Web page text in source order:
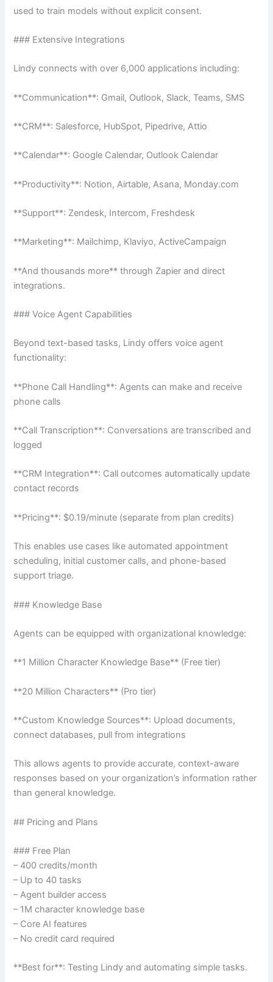
used to train models without explicit consent.
### Extensive Integrations
Lindy connects with over 6,000 applications including:
**Communication**: Gmail, Outlook, Slack, Teams, SMS
**CRM**: Salesforce, HubSpot, Pipedrive, Attio
**Calendar**: Google Calendar, Outlook Calendar
**Productivity**: Notion, Airtable, Asana, Monday.com
**Support**: Zendesk, Intercom, Freshdesk
**Marketing**: Mailchimp, Klaviyo, ActiveCampaign
**And thousands more** through Zapier and direct
integrations.
### Voice Agent Capabilities
Beyond text-based tasks, Lindy offers voice agent
functionality:
**Phone Call Handling**: Agents can make and receive
phone calls
**Call Transcription**: Conversations are transcribed and
logged
**CRM Integration**: Call outcomes automatically update
contact records
**Pricing**: $0.19/minute (separate from plan credits)
This enables use cases like automated appointment
scheduling, initial customer calls, and phone-based
support triage.
### Knowledge Base
Agents can be equipped with organizational knowledge:
**1 Million Character Knowledge Base** (Free tier)
**20 Million Characters** (Pro tier)
**Custom Knowledge Sources**: Upload documents,
connect databases, pull from integrations
This allows agents to provide accurate, context-aware
responses based on your organization’s information rather
than general knowledge.
## Pricing and Plans
### Free Plan
– 400 credits/month
– Up to 40 tasks
– Agent builder access
– 1M character knowledge base
– Core AI features
– No credit card required
**Best for**: Testing Lindy and automating simple tasks.